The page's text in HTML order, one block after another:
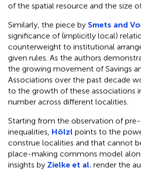
of the spatial resource and the size
Similarly, the piece by Smets and
significance of (implicitly local)
counterweight to institutional
given rules. As the authors
the growing movement of Savings
Associations over the past decade
to the growth of these associations
number across different localities.
Starting from the observation of
inequalities, Hölzl points to the
construe localities and that cannot
place-making commons model
insights by Zielke et al. render the